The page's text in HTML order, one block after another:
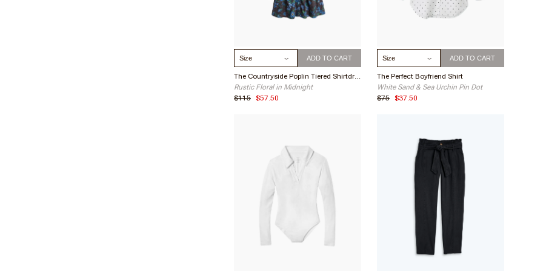
About Your Purchase Decision
What I love about this item
Material, loose yet pretty fit
Christine O.
Verified Buyer
Really Cute!
It's a little big on me, so I wonder if the
sizing is off, but it's cute so I kept it.
Haven't worn yet, but seems to be of
Corinna Y. Shapeless
Based on other reviews, I ordered a
Select Size ADD TO CART
The Countryside Poplin Tiered Shirtdress
Rustic Floral in Midnight
$115
$57.50
Select Size ADD TO CART
The Perfect Boyfriend Shirt
White Sand & Sea Urchin Pin Dot
$75
$37.50